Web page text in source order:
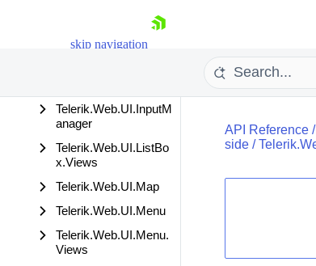
skip navigation
Telerik.Web.UI.Image
Editor
Telerik.Web.UI.InputM
anager
Telerik.Web.UI.ListBo
x.Views
Telerik.Web.UI.Map
Telerik.Web.UI.Menu
Telerik.Web.UI.Menu.
Views
API Reference/
side/